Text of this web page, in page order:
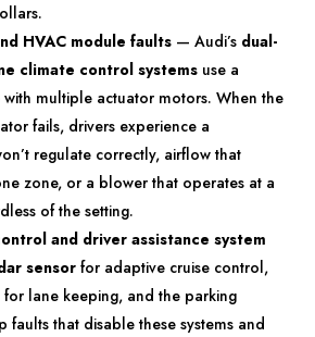
HVAC module faults — Audi’s dual-
climate control systems use a
multiple actuator motors. When the
fails, drivers experience a
regulate correctly, airflow that
zone, or a blower that operates at a
of the setting.
and driver assistance system
sensor for adaptive cruise control,
for lane keeping, and the parking
faults that disable these systems and